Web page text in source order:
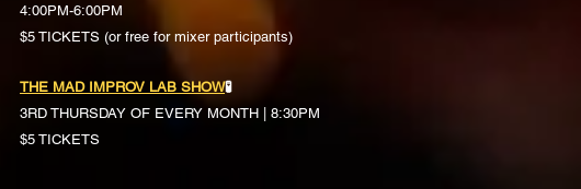
4:00PM-6:00PM
$5 TICKETS (or free for mixer participants)
THE MAD IMPROV LAB SHOW🧪
3RD THURSDAY OF EVERY MONTH | 8:30PM
$5 TICKETS